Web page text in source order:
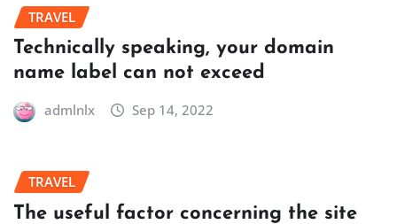
TRAVEL
Technically speaking, your domain
name label can not exceed
admlnlx Sep 14, 2022
TRAVEL
The useful factor concerning the site